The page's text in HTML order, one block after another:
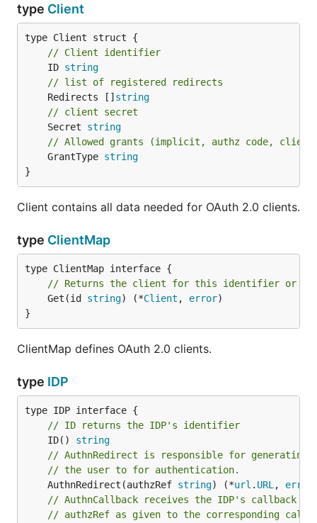
type Client
// Client identifier
	ID
string
// list of registered redirects
	Redirects []
string
// client secret
	Secret
string
// Allowed grants (implicit, authz code, client
	GrantType
string
}
Client contains all data needed for OAuth 2.0 clients.
type ClientMap
// Returns the client for this identifier or an
	Get(id
string) (*Client , error)
}
ClientMap defines OAuth 2.0 clients.
type IDP
// ID returns the IDP's identifier
	ID()
string
// AuthnRedirect is responsible for generating
// the user to for authentication.
	AuthnRedirect(authzRef
string) (*url . URL , error
// AuthnCallback receives the IDP's callback
// authzRef as given to the corresponding call